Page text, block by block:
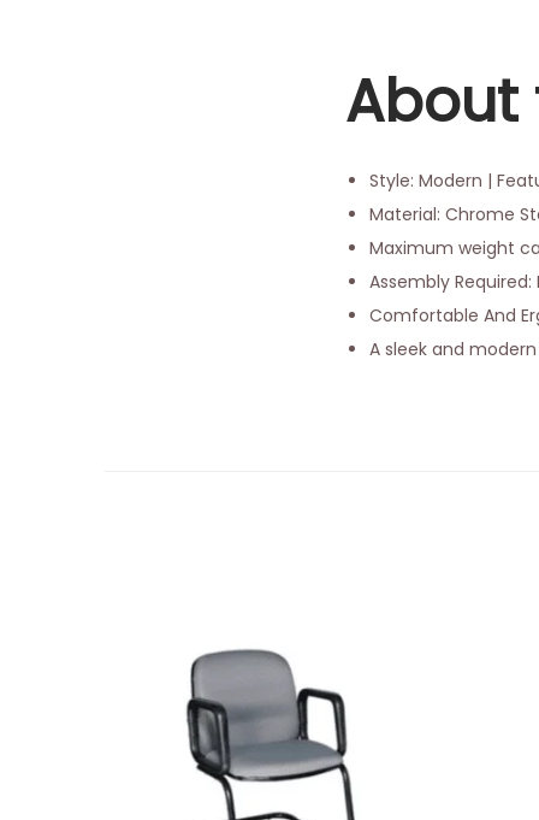
Style: Modern |
Material: Chrome
Maximum weight
Assembly Required:
Comfortable And
A sleek and